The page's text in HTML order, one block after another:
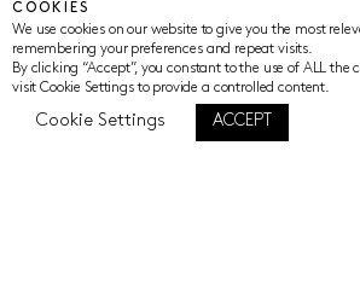
Privacy Policy
COOKIES
We use cookies on our website to give you the most
remembering your preferences and repeat visits.
By clicking “Accept”, you constant to the use of ALL the
visit Cookie Settings to provide a controlled content.
Cookie Settings ACCEPT